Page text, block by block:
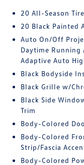
20 All-Season
20 Black Painted
Auto On/Off
Daytime
Adaptive Auto
Black Bodyside
Black Grille w/
Black Side
Trim
Body-Colored
Body-Colored
Strip/Fascia
Body-Colored